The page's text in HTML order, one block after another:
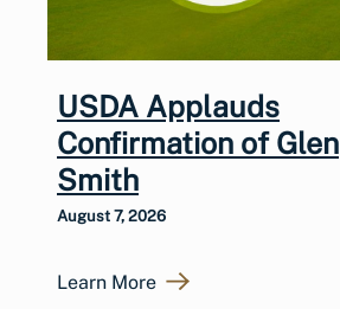
USDA Applauds
Confirmation of Glen
Smith
August 7, 2026
Learn More